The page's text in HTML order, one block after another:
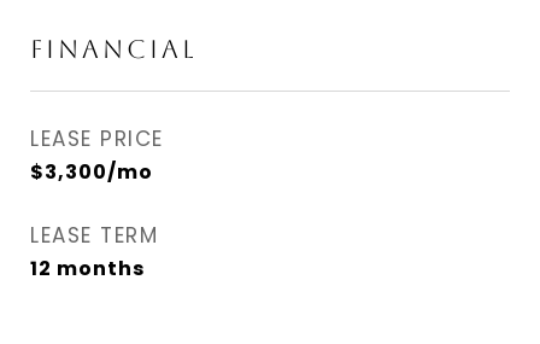
FINANCIAL
LEASE PRICE
$3,300/mo
LEASE TERM
12 months